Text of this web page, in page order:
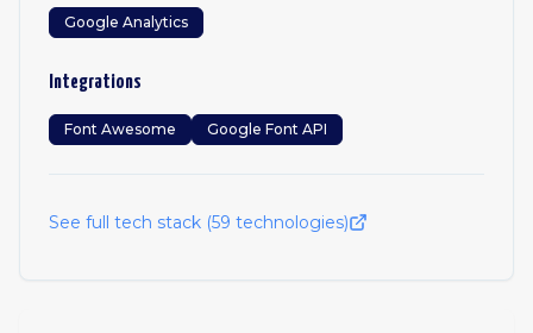
Google Analytics
Integrations
Font Awesome Google Font API
See full tech stack (59 technologies)